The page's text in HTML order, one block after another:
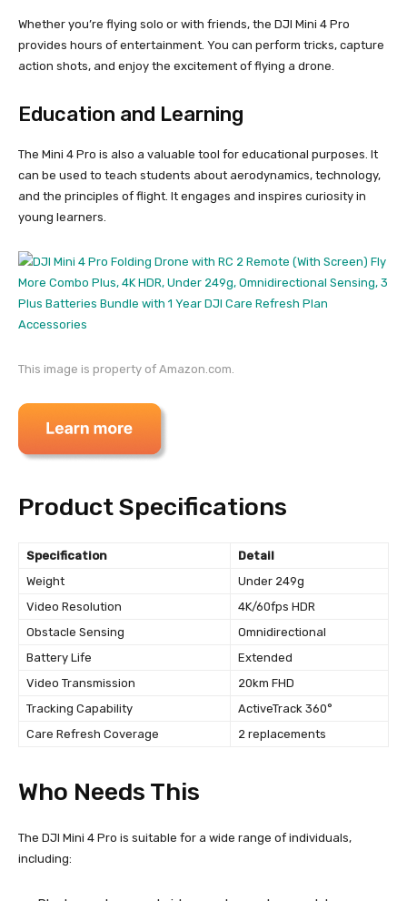
Whether you’re flying solo or with friends, the DJI Mini 4 Pro
provides hours of entertainment. You can perform tricks, capture
action shots, and enjoy the excitement of flying a drone.
Education and Learning
The Mini 4 Pro is also a valuable tool for educational purposes. It
can be used to teach students about aerodynamics, technology,
and the principles of flight. It engages and inspires curiosity in
young learners.
This image is property of Amazon.com.
Product Specifications
Specification
Detail
Weight
Under 249g
Video Resolution
4K/60fps HDR
Obstacle Sensing
Omnidirectional
Battery Life
Extended
Video Transmission
20km FHD
Tracking Capability
ActiveTrack 360°
Care Refresh Coverage
2 replacements
Who Needs This
The DJI Mini 4 Pro is suitable for a wide range of individuals,
including: